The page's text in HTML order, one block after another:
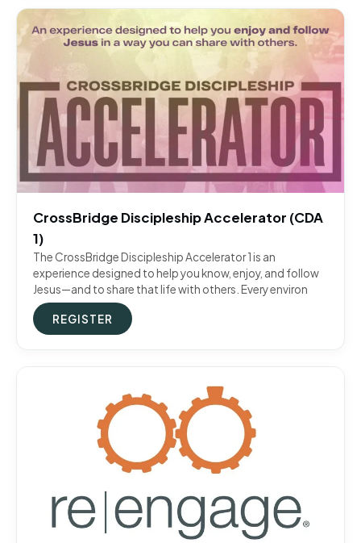
CrossBridge Discipleship Accelerator (CDA
1)
The CrossBridge Discipleship Accelerator 1 is an
experience designed to help you know, enjoy, and follow
Jesus—and to share that life with others. Every environ
REGISTER